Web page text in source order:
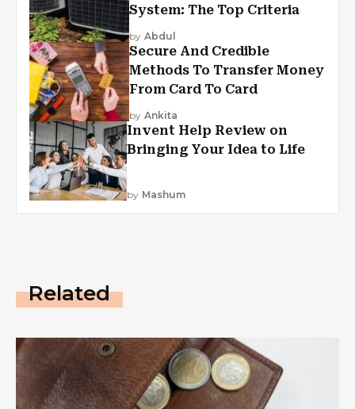
System: The Top Criteria
by Abdul
Secure And Credible
Methods To Transfer Money
From Card To Card
by Ankita
Invent Help Review on
Bringing Your Idea to Life
by Mashum
Related